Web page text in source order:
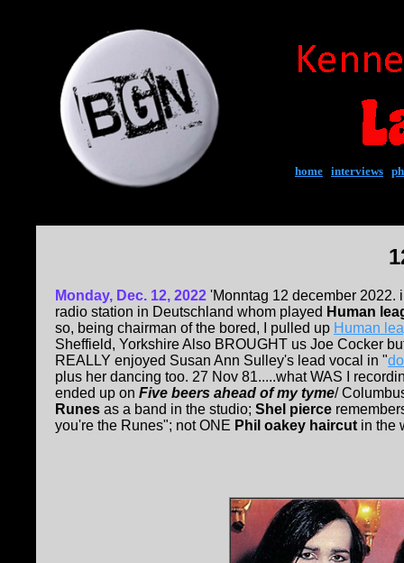
home interviews
Monday, Dec. 12, 2022 'Monntag 12 december 2022.
radio station in Deutschland whom played Human
so, being chairman of the bored, I pulled up Human
Sheffield, Yorkshire Also BROUGHT us Joe Cocker
REALLY enjoyed Susan Ann Sulley's lead vocal in "
plus her dancing too. 27 Nov 81.....what WAS I
ended up on Five beers ahead of my tyme/
Runes as a band in the studio; Shel pierce
you're the Runes"; not ONE Phil oakey haircut in the